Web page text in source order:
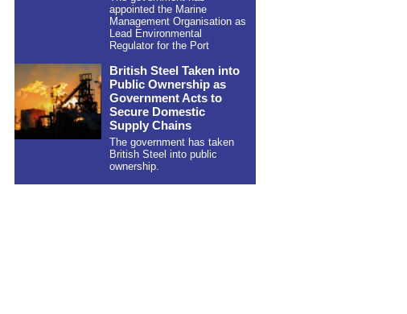
appointed the Marine
Management Organisation as
Lead Environmental
Regulator for the Port
British Steel Taken into
Public Ownership as
Government Acts to
Secure Domestic
Supply Chains
The government has taken
British Steel into public
ownership.